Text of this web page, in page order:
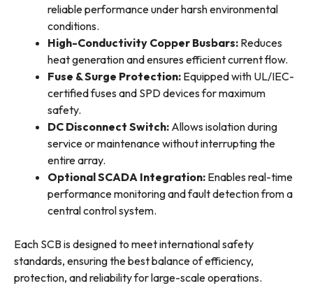
reliable performance under harsh environmental
conditions.
High-Conductivity Copper Busbars: Reduces
heat generation and ensures efficient current flow.
Fuse & Surge Protection: Equipped with UL/IEC-
certified fuses and SPD devices for maximum
safety.
DC Disconnect Switch: Allows isolation during
service or maintenance without interrupting the
entire array.
Optional SCADA Integration: Enables real-time
performance monitoring and fault detection from a
central control system.
Each SCB is designed to meet international safety
standards, ensuring the best balance of efficiency,
protection, and reliability for large-scale operations.